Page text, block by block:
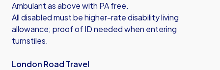
Ambulant as above with PA free.
All disabled must be higher-rate disability living
allowance; proof of ID needed when entering
turnstiles.
London Road Travel